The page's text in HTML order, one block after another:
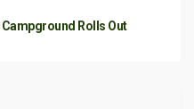
Rolls Out